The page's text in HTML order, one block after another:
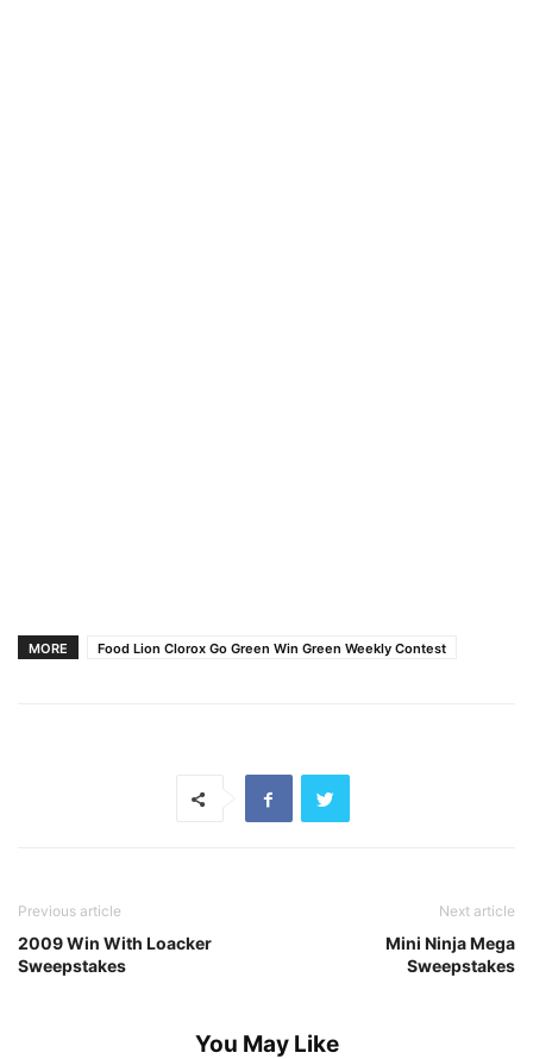
MORE Food Lion Clorox Go Green Win Green Weekly Contest
Previous article
2009 Win With Loacker
Sweepstakes
Next article
Mini Ninja Mega
Sweepstakes
You May Like